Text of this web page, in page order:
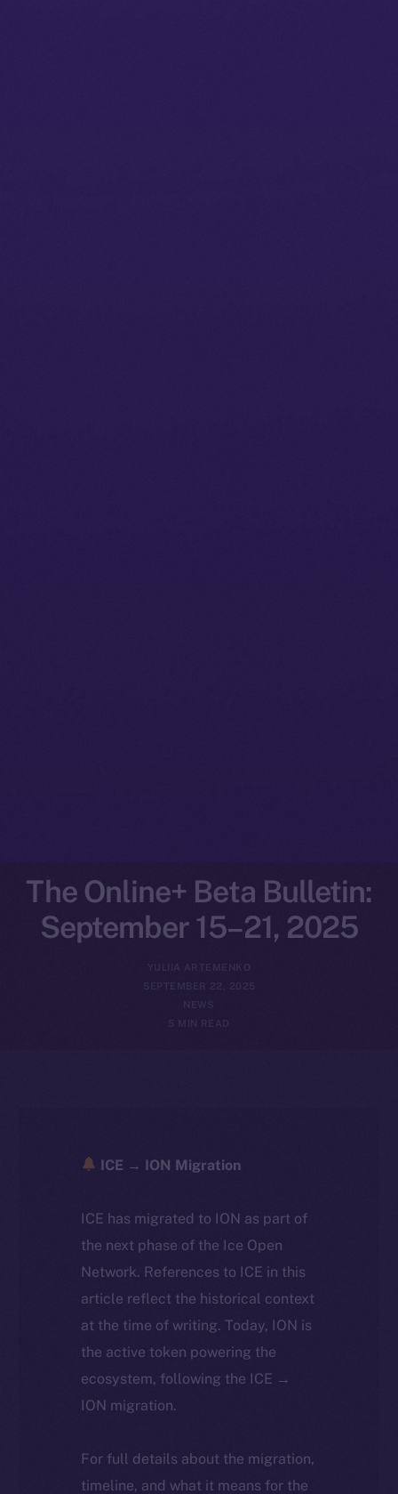
The Online+ Beta Bulletin:
September 15–21, 2025
YULIIA ARTEMENKO
SEPTEMBER 22, 2025
5 MIN READ
ICE → ION Migration
ICE has migrated to ION as part of
the next phase of the Ice Open
Network. References to ICE in this
article reflect the historical context
at the time of writing. Today, ION is
the active token powering the
ecosystem, following the ICE →
ION migration.
For full details about the migration,
timeline, and what it means for the